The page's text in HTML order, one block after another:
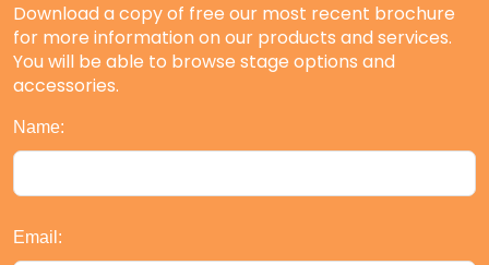
Download a copy of free our most recent brochure
for more information on our products and services.
You will be able to browse stage options and
accessories.
Name:
Email: